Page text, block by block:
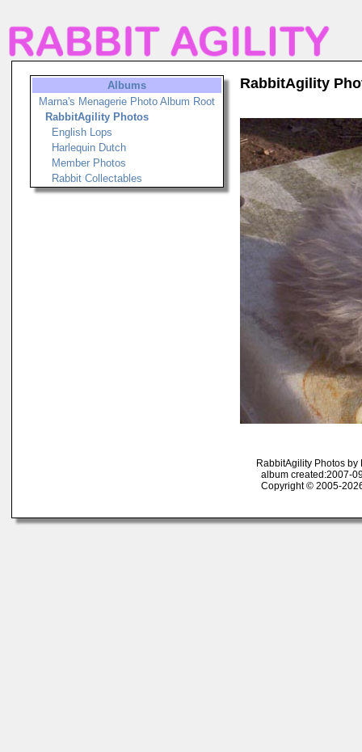
Albums
Marna's Menagerie Photo Album Root
RabbitAgility Photos
English Lops
Harlequin Dutch
Member Photos
Rabbit Collectables
RabbitAgility
RabbitAgility Photos by
album created:2007-
Copyright © 2005-